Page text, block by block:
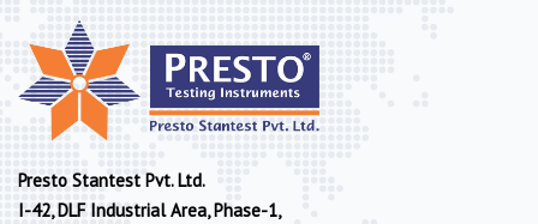
Presto Stantest Pvt. Ltd.
I-42, DLF Industrial Area, Phase-1,